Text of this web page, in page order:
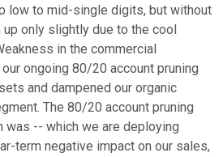
low to mid-single digits, but without
up only slightly due to the cool
in the commercial
ongoing 80/20 account pruning
and dampened our organic
The 80/20 account pruning
was -- which we are deploying
term negative impact on our sales,